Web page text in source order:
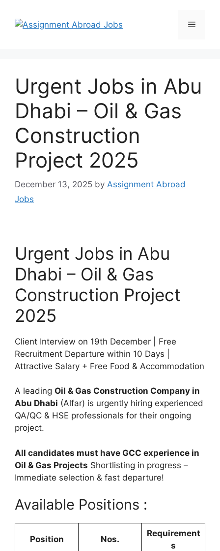
Urgent Jobs in Abu
Dhabi – Oil & Gas
Construction
Project 2025
December 13, 2025 by Assignment Abroad
Jobs
Urgent Jobs in Abu
Dhabi – Oil & Gas
Construction Project
2025
Client Interview on 19th December | Free
Recruitment Departure within 10 Days |
Attractive Salary + Free Food & Accommodation
A leading Oil & Gas Construction Company in
Abu Dhabi (Alfar) is urgently hiring experienced
QA/QC & HSE professionals for their ongoing
project.
All candidates must have GCC experience in
Oil & Gas Projects Shortlisting in progress –
Immediate selection & fast departure!
Available Positions :
Position Nos.
Requirement
s